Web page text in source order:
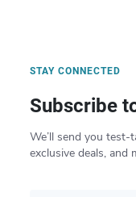
STAY CONNECTED
Subscribe
We’ll send you test-
exclusive deals, and